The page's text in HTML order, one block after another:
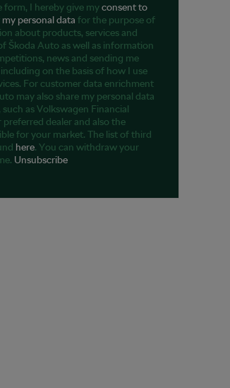
form, I hereby give myconsent to
personal data for the purpose of
about products, services and
Škoda Auto as well as information
news and sending me
on the basis of how I use
For customer data enrichment
may also share my personal data
as Volkswagen Financial
preferred dealer and also the
for your market. The list of third
here. You can withdraw your
Unsubscribe